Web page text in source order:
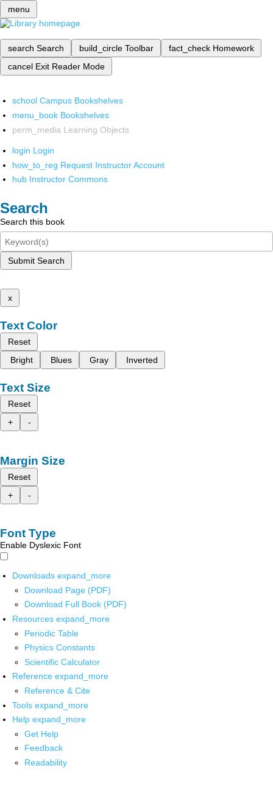
menu
search Search build_circle Toolbar fact_check Homework
cancel Exit Reader Mode
school Campus Bookshelves
menu_book Bookshelves
perm_media Learning Objects
login Login
how_to_reg Request Instructor Account
hub Instructor Commons
Search
Search this book
Submit Search
x
Text Color
Reset
Bright
Blues Gray Inverted
Text Size
Reset
+
-
Margin Size
Reset
+
-
Font Type
Enable Dyslexic Font
Downloads expand_more
Download Page (PDF)
Download Full Book (PDF)
Resources expand_more
Periodic Table
Physics Constants
Scientific Calculator
Reference expand_more
Reference & Cite
Tools expand_more
Help expand_more
Get Help
Feedback
Readability